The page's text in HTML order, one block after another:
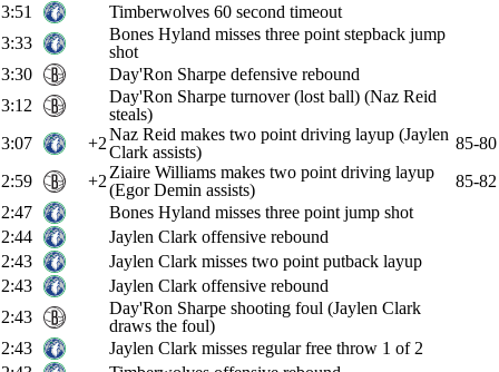
3:51
Timberwolves 60 second timeout
3:33
Bones Hyland misses three point stepback jump
shot
3:30
Day'Ron Sharpe defensive rebound
3:12
Day'Ron Sharpe turnover (lost ball) (Naz Reid
steals)
3:07
+2Naz Reid makes two point driving layup (Jaylen
Clark assists)
85-80
2:59
+2 Ziaire Williams makes two point driving layup
(Egor Demin assists)
85-82
2:47
Bones Hyland misses three point jump shot
2:44
Jaylen Clark offensive rebound
2:43
Jaylen Clark misses two point putback layup
2:43
Jaylen Clark offensive rebound
2:43
Day'Ron Sharpe shooting foul (Jaylen Clark
draws the foul)
2:43
Jaylen Clark misses regular free throw 1 of 2